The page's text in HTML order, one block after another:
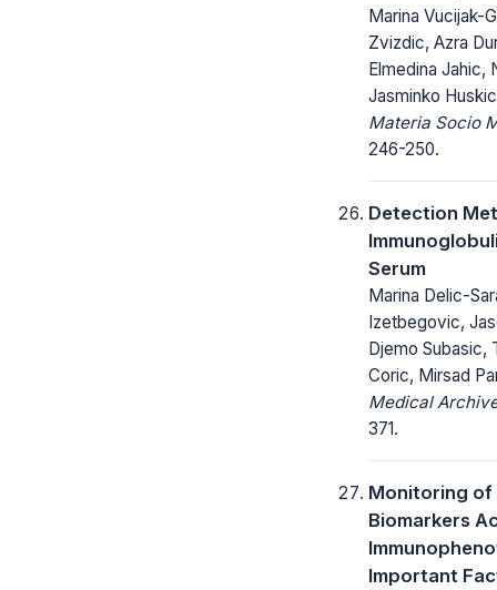
Marina Vucijak-
Zvizdic, Azra
Elmedina Jahic,
Jasminko Huskic
Materia Socio
246-250.
Detection
Serum
Marina Delic-
Izetbegovic,
Djemo Subasic,
Coric, Mirsad
Medical
371.
Monitoring of
Biomarkers
Important